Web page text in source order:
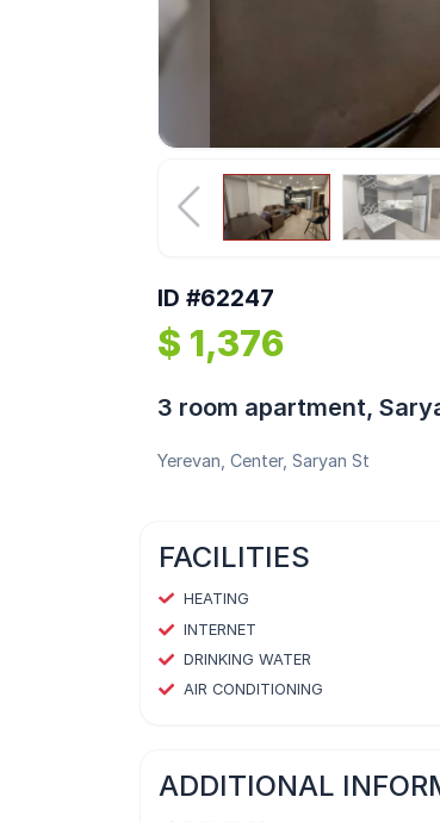
ID #62247
$ 1,376
3 room apartment,
Yerevan, Center, Saryan St
FACILITIES
HEATING
INTERNET
DRINKING WATER
AIR CONDITIONING
ADDITIONAL